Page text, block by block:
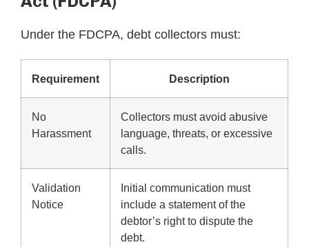
Under the FDCPA, debt collectors must:
Requirement Description
No
Harassment
Collectors must avoid abusive
language, threats, or excessive
calls.
Validation
Notice
Initial communication must
include a statement of the
debtor’s right to dispute the
debt.